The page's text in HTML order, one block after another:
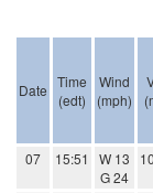
Date Time
(edt)
Wind
(mph)
07
15:51
W 13
G 24